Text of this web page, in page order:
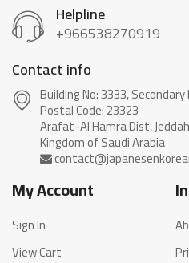
Helpline
+966538270919
Contact info
Building No: 3333, Secondary
Postal Code: 23323
Arafat-Al Hamra Dist,
My Account
Sign In
View Cart